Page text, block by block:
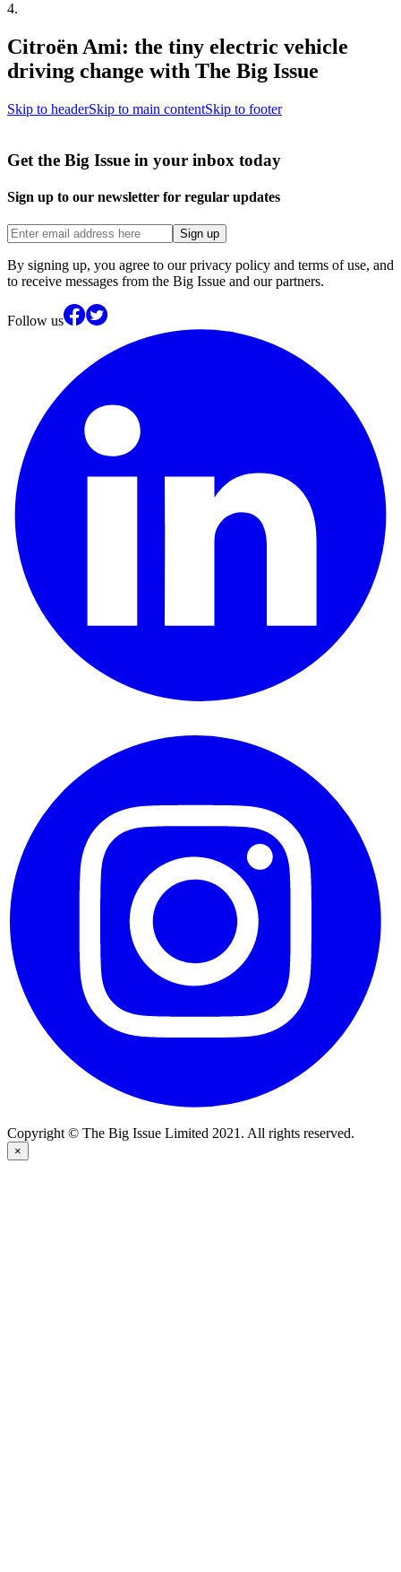
4.
Citroën Ami: the tiny electric vehicle
driving change with The Big Issue
Skip to headerSkip to main contentSkip to footer
Get the Big Issue in your inbox today
Sign up to our newsletter for regular updates
Sign up
By signing up, you agree to our privacy policy and terms of use, and
to receive messages from the Big Issue and our partners.
Follow us
Copyright © The Big Issue Limited 2021. All rights reserved.
×